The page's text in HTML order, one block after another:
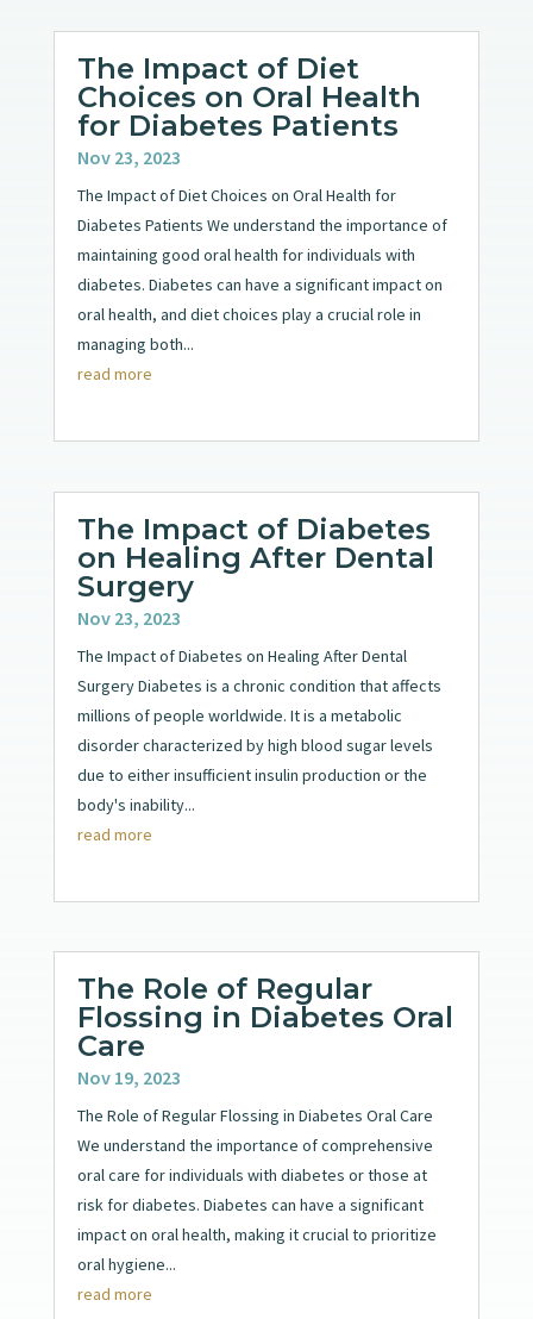
The Impact of Diet
Choices on Oral Health
for Diabetes Patients
Nov 23, 2023
The Impact of Diet Choices on Oral Health for
Diabetes Patients We understand the importance of
maintaining good oral health for individuals with
diabetes. Diabetes can have a significant impact on
oral health, and diet choices play a crucial role in
managing both...
read more
The Impact of Diabetes
on Healing After Dental
Surgery
Nov 23, 2023
The Impact of Diabetes on Healing After Dental
Surgery Diabetes is a chronic condition that affects
millions of people worldwide. It is a metabolic
disorder characterized by high blood sugar levels
due to either insufficient insulin production or the
body's inability...
read more
The Role of Regular
Flossing in Diabetes Oral
Care
Nov 19, 2023
The Role of Regular Flossing in Diabetes Oral Care
We understand the importance of comprehensive
oral care for individuals with diabetes or those at
risk for diabetes. Diabetes can have a significant
impact on oral health, making it crucial to prioritize
oral hygiene...
read more